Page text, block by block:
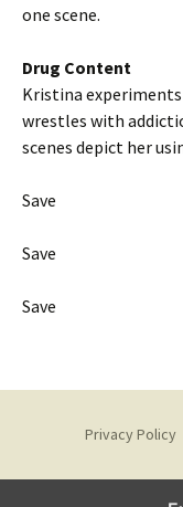
one scene.
Drug Content
Kristina
wrestles with
scenes depict her
Save
Save
Save
Privacy Policy